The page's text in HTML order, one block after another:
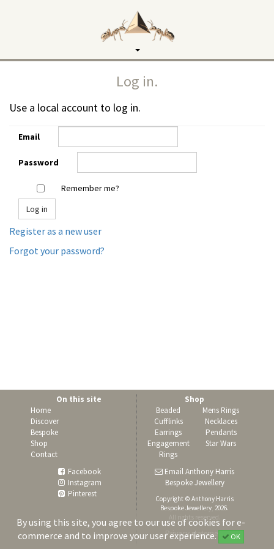
Toggle
navigation
By using this site, you agree to our use of cookies for e-
commerce and to improve your user experience.
OK
Log in.
Use a local account to log in.
Email
Password
Remember me?
Register as a new user
Forgot your password?
On this site
Home
Discover
Bespoke
Shop
Contact
Shop
Beaded
Cufflinks
Earrings
Engagement
Rings
Mens Rings
Necklaces
Pendants
Star Wars
Facebook
Instagram
Pinterest
Email Anthony Harris
Bespoke Jewellery
Copyright © Anthony Harris
Bespoke Jewellery, 2026.
Privacy statement